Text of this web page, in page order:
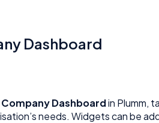
Dashboard
Company Dashboardin Plumm,
needs. Widgets can be